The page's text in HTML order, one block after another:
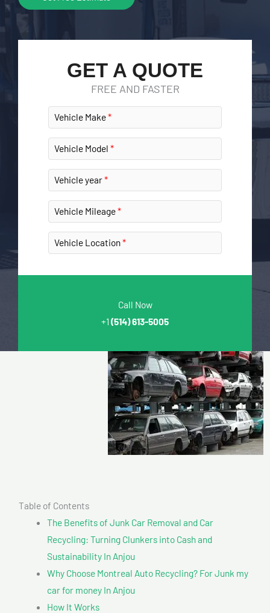
GET A QUOTE
FREE AND FASTER
Vehicle Make
Vehicle Model
Vehicle year
Vehicle Mileage
Vehicle Location
Call Now
+1 (514) 613-5005
Table of Contents
The Benefits of Junk Car Removal and Car
Recycling: Turning Clunkers into Cash and
Sustainability In Anjou
Why Choose Montreal Auto Recycling? For Junk my
car for money In Anjou
How It Works